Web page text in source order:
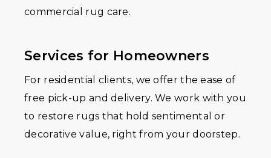
commercial rug care.
Services for Homeowners
For residential clients, we offer the ease of
free pick-up and delivery. We work with you
to restore rugs that hold sentimental or
decorative value, right from your doorstep.